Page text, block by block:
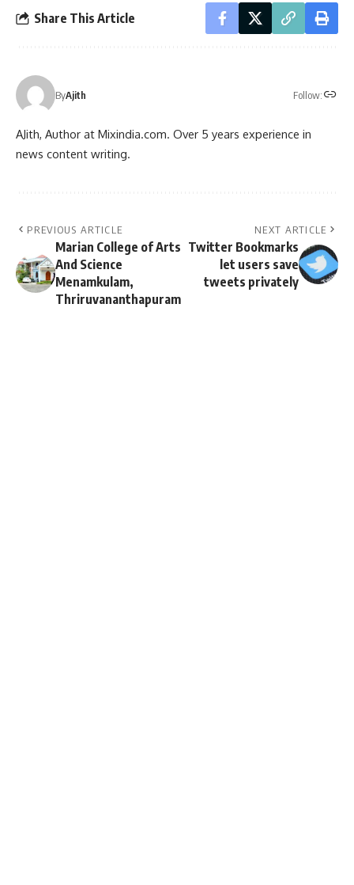
Share This Article
ByAjith Follow:
AJith, Author at Mixindia.com. Over 5 years experience in
news content writing.
PREVIOUS ARTICLE
Marian College of Arts
And Science
Menamkulam,
Thriruvananthapuram
NEXT ARTICLE
Twitter Bookmarks
let users save
tweets privately